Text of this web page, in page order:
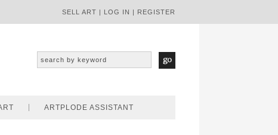
SELL ART | LOG IN | REGISTER
ARTPLODE ASSISTANT